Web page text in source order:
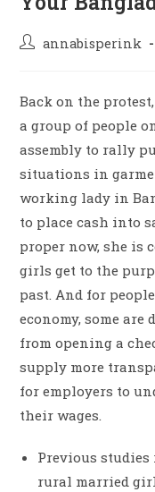
annabisperink
Back on the
a group of people
assembly to rally
situations in
working lady in
to place cash into
proper now, she is
girls get to the
past. And for
economy, some
from opening a
supply more
for employers to
their wages.
Previous studies
rural married